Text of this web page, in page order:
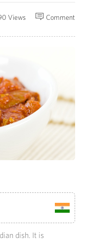
Comment
Views
dish. It is